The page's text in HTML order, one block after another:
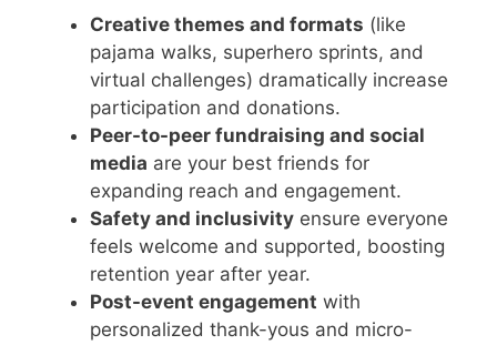
Creative themes and formats (like
pajama walks, superhero sprints, and
virtual challenges) dramatically increase
participation and donations.
Peer-to-peer fundraising and social
media are your best friends for
expanding reach and engagement.
Safety and inclusivity ensure everyone
feels welcome and supported, boosting
retention year after year.
Post-event engagement with
personalized thank-yous and micro-